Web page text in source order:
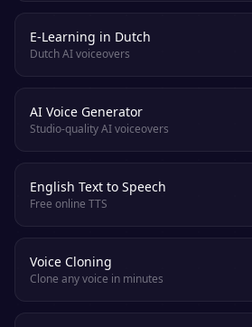
E-Learning in Dutch
Dutch AI voiceovers
AI Voice Generator
Studio-quality AI voiceovers
English Text to Speech
Free online TTS
Voice Cloning
Clone any voice in minutes